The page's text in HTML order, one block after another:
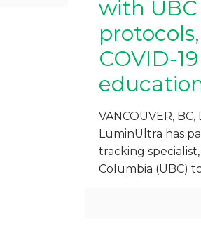
with
COVID-
VANCOUVER,
LuminUltra has
tracking
Columbia (UBC)